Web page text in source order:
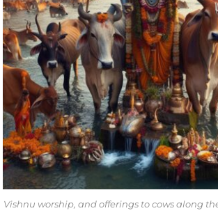
Vishnu worship, and offerings to cows along